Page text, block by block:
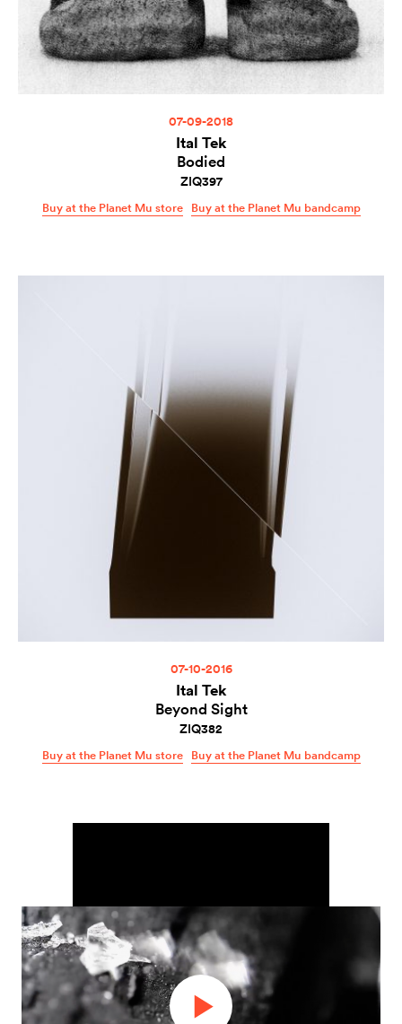
07-09-2018
Ital Tek
Bodied
ZIQ397
Buy at the Planet Mu store Buy at the Planet Mu bandcamp
07-10-2016
Ital Tek
Beyond Sight
ZIQ382
Buy at the Planet Mu store Buy at the Planet Mu bandcamp